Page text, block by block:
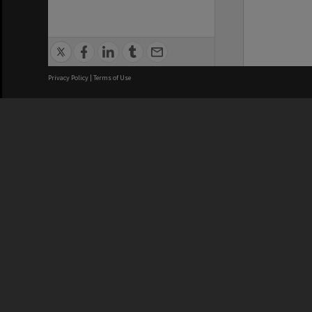
Privacy Policy | Terms of Use